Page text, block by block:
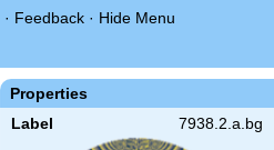
· Feedback · Hide Menu
Properties
Label 7938.2.a.bg